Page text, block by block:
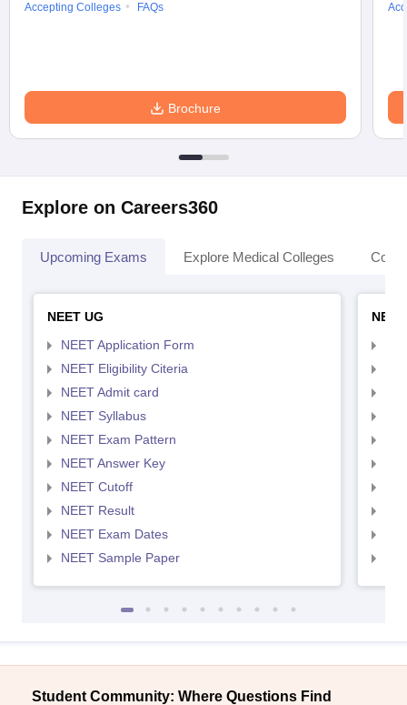
Accepting Colleges
FAQs
Brochure
Explore on Careers360
Upcoming Exams Explore Medical Colleges
NEET UG
NEET Application Form
NEET Eligibility Citeria
NEET Admit card
NEET Syllabus
NEET Exam Pattern
NEET Answer Key
NEET Cutoff
NEET Result
NEET Exam Dates
NEET Sample Paper
Student Community: Where Questions Find